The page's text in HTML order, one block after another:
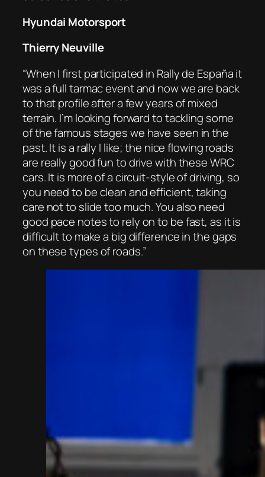
Hyundai Motorsport
Thierry Neuville
“When I first participated in Rally de España it
was a full tarmac event and now we are back
to that profile after a few years of mixed
terrain. I’m looking forward to tackling some
of the famous stages we have seen in the
past. It is a rally I like; the nice flowing roads
are really good fun to drive with these WRC
cars. It is more of a circuit-style of driving, so
you need to be clean and efficient, taking
care not to slide too much. You also need
good pace notes to rely on to be fast, as it is
difficult to make a big difference in the gaps
on these types of roads.”